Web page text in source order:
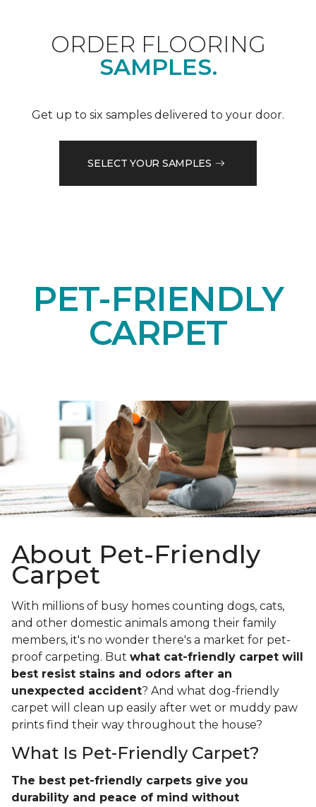
ORDER FLOORING
SAMPLES.
Get up to six samples delivered to your door.
SELECT YOUR SAMPLES
PET-FRIENDLY
CARPET
About Pet-Friendly
Carpet
With millions of busy homes counting dogs, cats,
and other domestic animals among their family
members, it's no wonder there's a market for pet-
proof carpeting. But what cat-friendly carpet will
best resist stains and odors after an
unexpected accident? And what dog-friendly
carpet will clean up easily after wet or muddy paw
prints find their way throughout the house?
What Is Pet-Friendly Carpet?
The best pet-friendly carpets give you
durability and peace of mind without